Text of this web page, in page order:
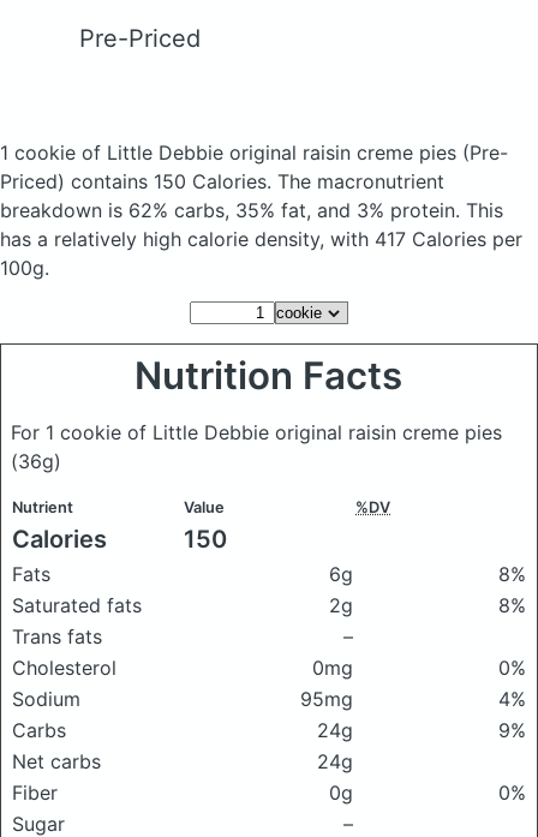
Pre-Priced
1 cookie of Little Debbie original raisin creme pies (Pre-
Priced) contains 150 Calories. The macronutrient
breakdown is 62% carbs, 35% fat, and 3% protein. This
has a relatively high calorie density, with 417 Calories per
100g.
Nutrition Facts
For 1 cookie of Little Debbie original raisin creme pies
(36g)
Nutrient Value %DV
Calories 150
Fats 6g
8%
Saturated fats
2g
8%
Trans fats
–
Cholesterol
0mg
0%
Sodium
95mg
4%
Carbs
24g
9%
Net carbs
24g
Fiber
0g
0%
Sugar
–